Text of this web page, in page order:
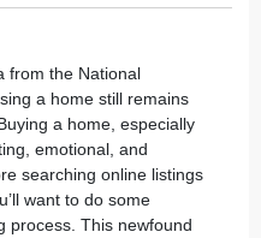
from the National
a home still remains
a home, especially
emotional, and
searching online listings
want to do some
process. This newfound